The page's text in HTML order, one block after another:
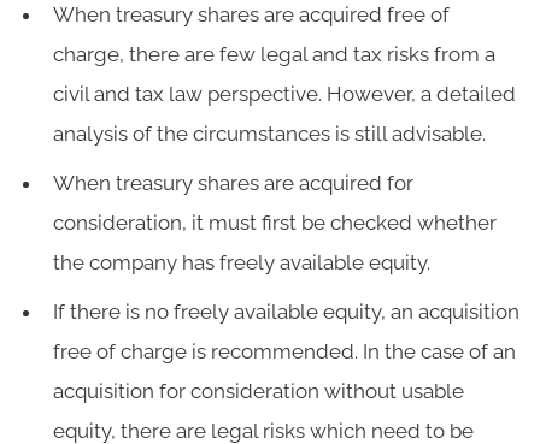
When treasury shares are acquired free of
charge, there are few legal and tax risks from a
civil and tax law perspective. However, a detailed
analysis of the circumstances is still advisable.
When treasury shares are acquired for
consideration, it must first be checked whether
the company has freely available equity.
If there is no freely available equity, an acquisition
free of charge is recommended. In the case of an
acquisition for consideration without usable
equity, there are legal risks which need to be